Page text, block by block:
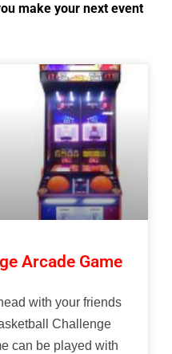
make your next event
Arcade Game
with your friends
Challenge
can be played with